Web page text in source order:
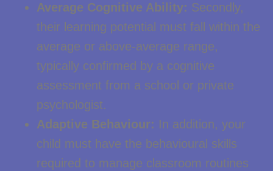
Average Cognitive Ability: Secondly,
their learning potential must fall within the
average or above-average range,
typically confirmed by a cognitive
assessment from a school or private
psychologist.
Adaptive Behaviour: In addition, your
child must have the behavioural skills
required to manage classroom routines